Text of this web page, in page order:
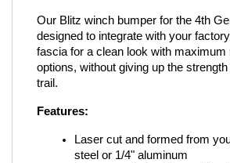
Our Blitz winch bumper for the 4th
designed to integrate with your
fascia for a clean look with maximum
options, without giving up the
trail.
Features:
Laser cut and formed from
steel or 1/4" aluminum